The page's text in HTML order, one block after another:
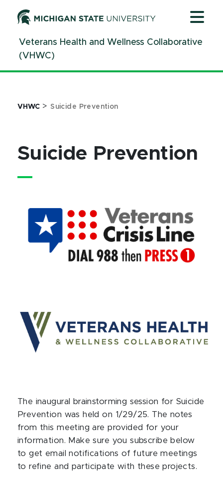
ContentVeterans Health and Wellness Collaborative
(VHWC)
VHWC > Suicide Prevention
Suicide Prevention
The inaugural brainstorming session for Suicide
Prevention was held on 1/29/25. The notes
from this meeting are provided for your
information. Make sure you subscribe below
to get email notifications of future meetings
to refine and participate with these projects.